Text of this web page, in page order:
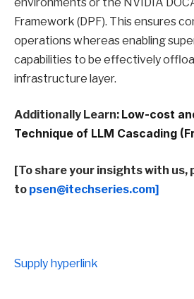
Framework (DPF). This ensures
operations whereas enabling
capabilities to be effectively
infrastructure layer.
Additionally Learn: Low-cost
Technique of LLM Cascading
[To share your insights with us,
to psen@itechseries.com]
Supply hyperlink